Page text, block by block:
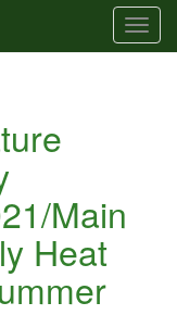
T
o
Main
Heat